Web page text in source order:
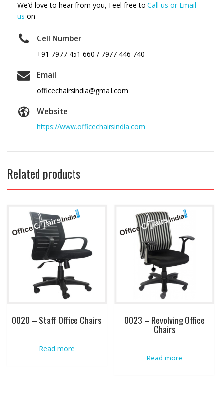
We’d love to hear from you, Feel free to Call us or Email
us on
Cell Number
+91 7977 451 660 / 7977 446 740
Email
officechairsindia@gmail.com
Website
https://www.officechairsindia.com
Related products
0020 – Staff Office Chairs
Read more
0023 – Revolving Office
Chairs
Read more